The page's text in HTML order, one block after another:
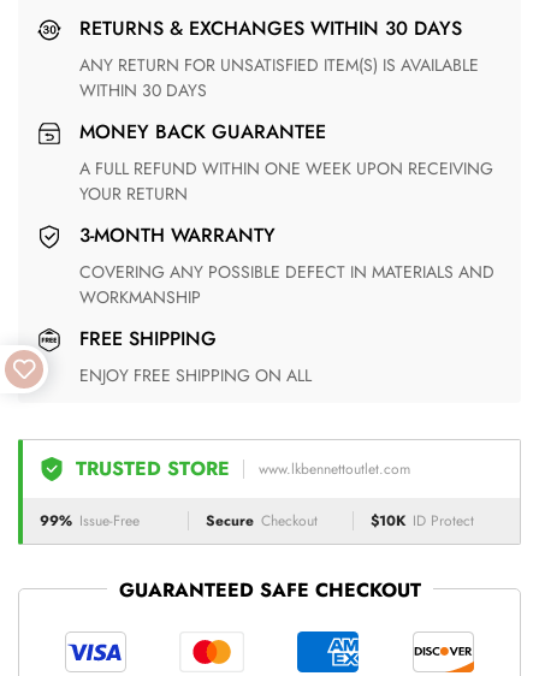
RETURNS & EXCHANGES WITHIN 30 DAYS
ANY RETURN FOR UNSATISFIED ITEM(S) IS AVAILABLE
WITHIN 30 DAYS
MONEY BACK GUARANTEE
A FULL REFUND WITHIN ONE WEEK UPON RECEIVING
YOUR RETURN
3-MONTH WARRANTY
COVERING ANY POSSIBLE DEFECT IN MATERIALS AND
WORKMANSHIP
FREE SHIPPING
ENJOY FREE SHIPPING ON ALL
TRUSTED STORE www.lkbennettoutlet.com
99% Issue-Free Secure Checkout $10K ID Protect
GUARANTEED SAFE CHECKOUT